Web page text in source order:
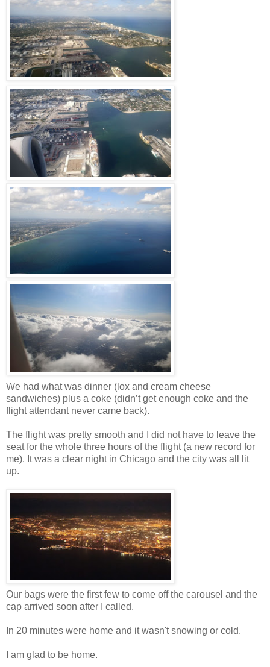
We had what was dinner (lox and cream cheese
sandwiches) plus a coke (didn’t get enough coke and the
flight attendant never came back).
The flight was pretty smooth and I did not have to leave the
seat for the whole three hours of the flight (a new record for
me). It was a clear night in Chicago and the city was all lit
up.
Our bags were the first few to come off the carousel and the
cap arrived soon after I called.
In 20 minutes were home and it wasn't snowing or cold.
I am glad to be home.